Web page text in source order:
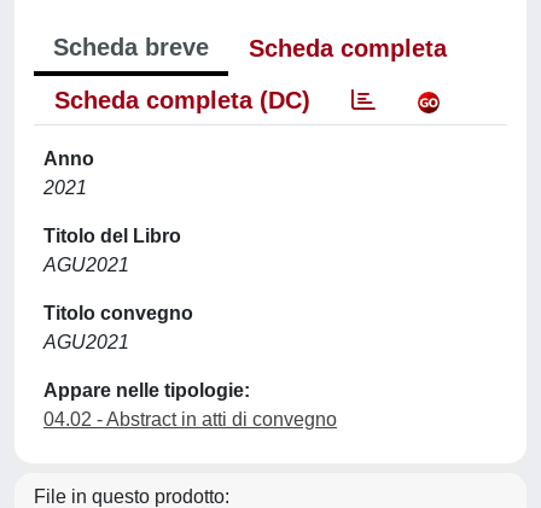
Scheda breve
Scheda completa
Scheda completa (DC)
Anno
2021
Titolo del Libro
AGU2021
Titolo convegno
AGU2021
Appare nelle tipologie:
04.02 - Abstract in atti di convegno
File in questo prodotto: